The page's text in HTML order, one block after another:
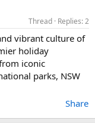
Thread Replies: 2
vibrant culture of
holiday
iconic
parks, NSW
Share